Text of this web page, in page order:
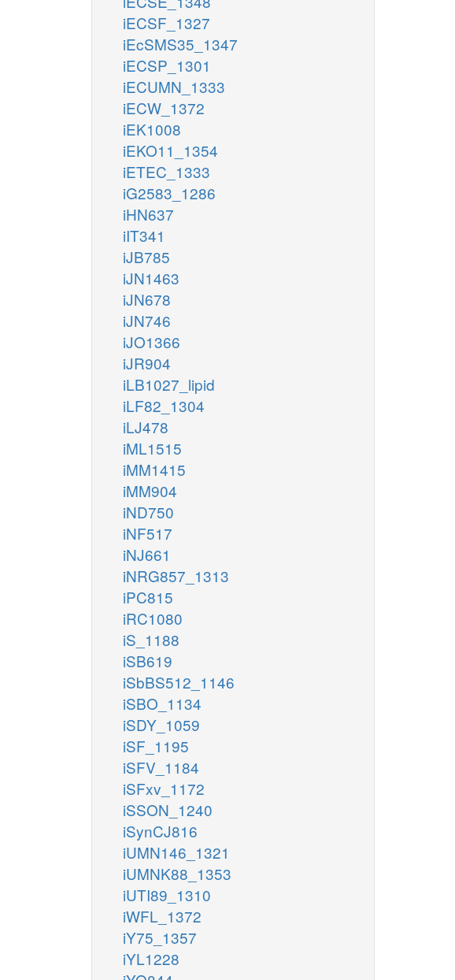
iECSF_1327
iEcSMS35_1347
iECSP_1301
iECUMN_1333
iECW_1372
iEK1008
iEKO11_1354
iETEC_1333
iG2583_1286
iHN637
iIT341
iJB785
iJN1463
iJN678
iJN746
iJO1366
iJR904
iLB1027_lipid
iLF82_1304
iLJ478
iML1515
iMM1415
iMM904
iND750
iNF517
iNJ661
iNRG857_1313
iPC815
iRC1080
iS_1188
iSB619
iSbBS512_1146
iSBO_1134
iSDY_1059
iSF_1195
iSFV_1184
iSFxv_1172
iSSON_1240
iSynCJ816
iUMN146_1321
iUMNK88_1353
iUTI89_1310
iWFL_1372
iY75_1357
iYL1228